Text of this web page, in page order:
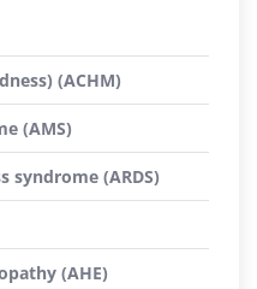
(ACHM)
(AMS)
syndrome (ARDS)
(AHE)